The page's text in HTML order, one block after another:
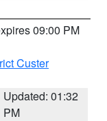
09:00 PM
Custer
Updated: 01:32
PM